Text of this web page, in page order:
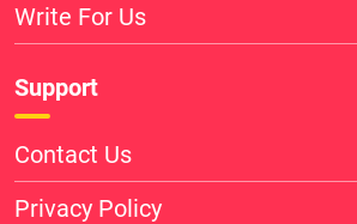
Write For Us
Support
Contact Us
Privacy Policy